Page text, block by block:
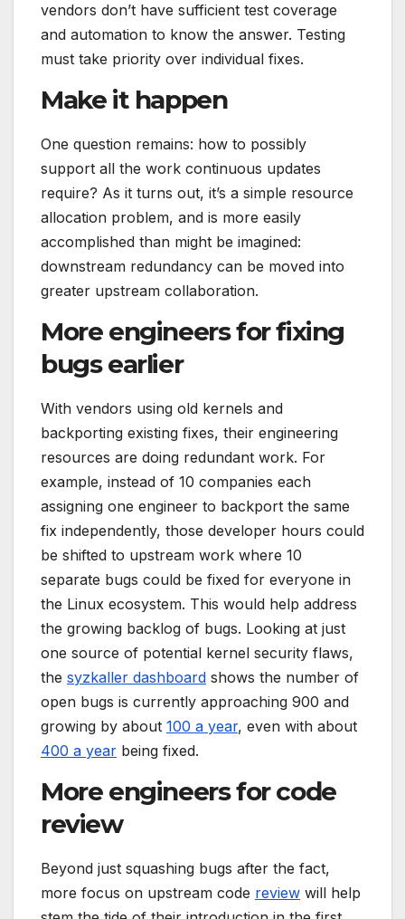
vendors don’t have sufficient test coverage
and automation to know the answer. Testing
must take priority over individual fixes.
Make it happen
One question remains: how to possibly
support all the work continuous updates
require? As it turns out, it’s a simple resource
allocation problem, and is more easily
accomplished than might be imagined:
downstream redundancy can be moved into
greater upstream collaboration.
More engineers for fixing
bugs earlier
With vendors using old kernels and
backporting existing fixes, their engineering
resources are doing redundant work. For
example, instead of 10 companies each
assigning one engineer to backport the same
fix independently, those developer hours could
be shifted to upstream work where 10
separate bugs could be fixed for everyone in
the Linux ecosystem. This would help address
the growing backlog of bugs. Looking at just
one source of potential kernel security flaws,
the syzkaller dashboard shows the number of
open bugs is currently approaching 900 and
growing by about 100 a year, even with about
400 a year being fixed.
More engineers for code
review
Beyond just squashing bugs after the fact,
more focus on upstream code review will help